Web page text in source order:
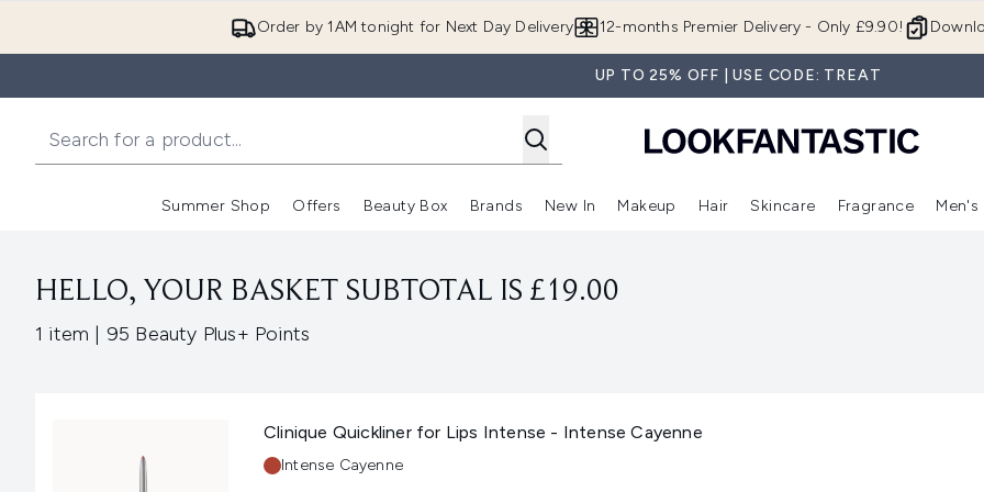
Order by 1AM tonight for Next Day Delivery 12-months Premier Delivery - Only £9.90!
UP TO 25% OFF | USE CODE: TREAT
Summer Shop
Enter submenu (Summer Shop)
Offers
Enter submenu (Offers)
Beauty Box
Enter submenu (Beauty Box)
Brands
Enter submenu (Brands)
New In
Enter submenu (New In)
Makeup
Enter submenu (Makeup)
Hair
Enter submenu (Hair)
Skincare
Enter
Fragrance Men's
HELLO, YOUR BASKET SUBTOTAL IS £19.00
1 item ,| 95 Beauty Plus+ Points
Clinique Quickliner for Lips Intense - Intense Cayenne
Shade:
Intense Cayenne